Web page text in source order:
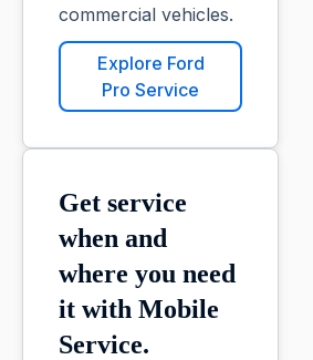
commercial vehicles.
Explore Ford
Pro Service
Get service
when and
where you need
it with Mobile
Service.